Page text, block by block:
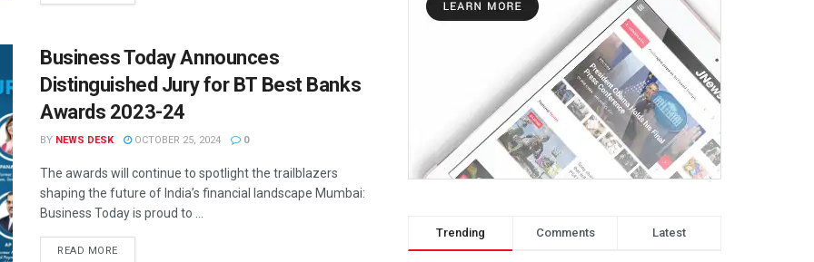
Business Today Announces
Distinguished Jury for BT Best Banks
Awards 2023-24
BY NEWS DESK OCTOBER 25, 2024 0
The awards will continue to spotlight the trailblazers
shaping the future of India’s financial landscape Mumbai:
Business Today is proud to ...
READ MORE
Trending Comments Latest